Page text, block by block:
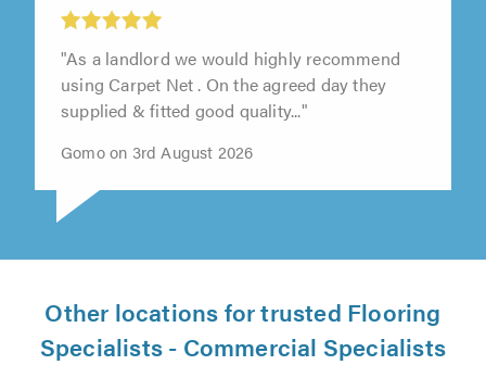
"As a landlord we would highly recommend
using Carpet Net . On the agreed day they
Other locations for trusted Flooring
Specialists - Commercial Specialists